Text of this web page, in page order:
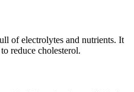
of electrolytes and nutrients. It
reduce cholesterol.